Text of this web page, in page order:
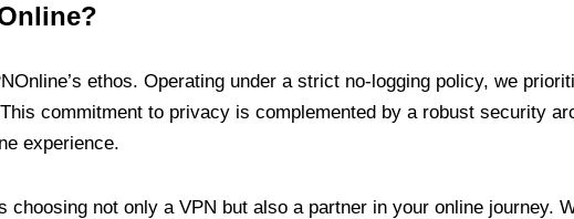
ethos. Operating under a strict no-logging policy, we
commitment to privacy is complemented by a robust security
experience.
choosing not only a VPN but also a partner in your online journey.